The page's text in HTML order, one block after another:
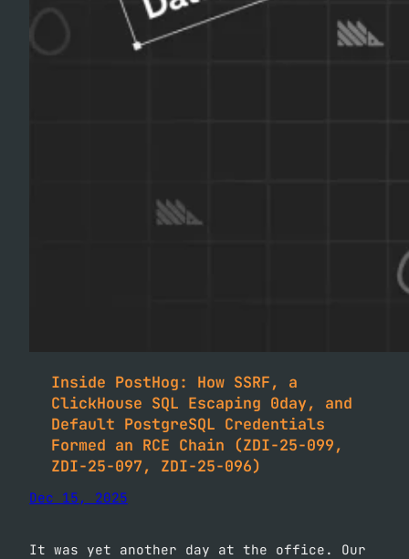
Inside PostHog: How SSRF, a
ClickHouse SQL Escaping 0day, and
Default PostgreSQL Credentials
Formed an RCE Chain (ZDI-25-099,
ZDI-25-097, ZDI-25-096)
Dec 15, 2025
It was yet another day at the office. Our